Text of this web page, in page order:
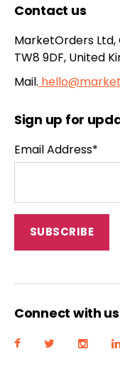
Contact us
MarketOrders Ltd,
TW8 9DF, United
Mail.
Sign up for
Email Address*
Connect with us